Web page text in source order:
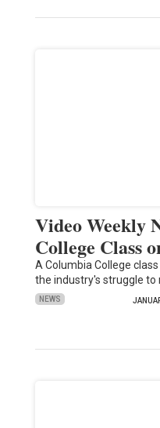
Video Weekly
College Class
A Columbia College
the industry's struggle to
NEWS